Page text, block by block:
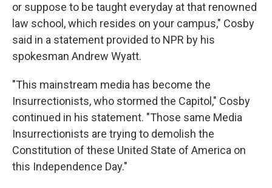
or suppose to be taught everyday at that renowned
law school, which resides on your campus," Cosby
said in a statement provided to NPR by his
spokesman Andrew Wyatt.
"This mainstream media has become the
Insurrectionists, who stormed the Capitol," Cosby
continued in his statement. "Those same Media
Insurrectionists are trying to demolish the
Constitution of these United State of America on
this Independence Day."